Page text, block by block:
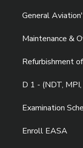
General
Maintenance &
Refurbishment
D 1 - (NDT, MPI,
Examination
Enroll EASA